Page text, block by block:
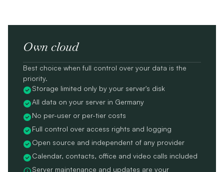
Own cloud
Best choice when full control over your data is the
priority.
Storage limited only by your server's disk
All data on your server in Germany
No per-user or per-tier costs
Full control over access rights and logging
Open source and independent of any provider
Calendar, contacts, office and video calls included
Server maintenance and updates are your